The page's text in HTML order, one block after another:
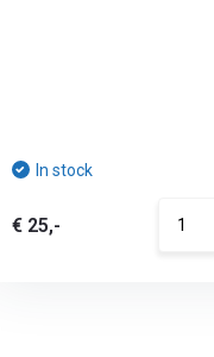
In stock
€ 25,-